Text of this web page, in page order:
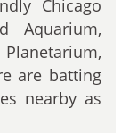
Chicago
Aquarium,
are batting
nearby as